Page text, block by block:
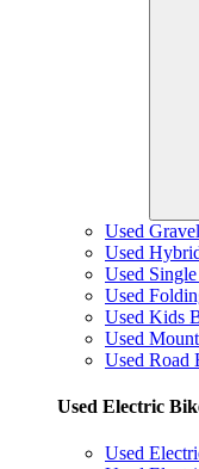
Used
Used
Used
Used
Used Kids
Used
Used Road
Used Electric
Used